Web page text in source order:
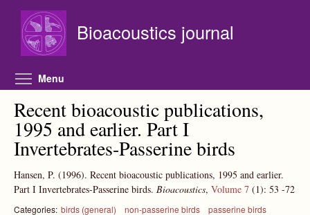
Bioacoustics journal
Menu
Recent bioacoustic publications,
1995 and earlier. Part I
Invertebrates-Passerine birds
Hansen, P. (1996). Recent bioacoustic publications, 1995 and earlier.
Part I Invertebrates-Passerine birds. Bioacoustics, Volume 7 (1): 53 -72
Categories: birds (general) non-passerine birds
passerine birds